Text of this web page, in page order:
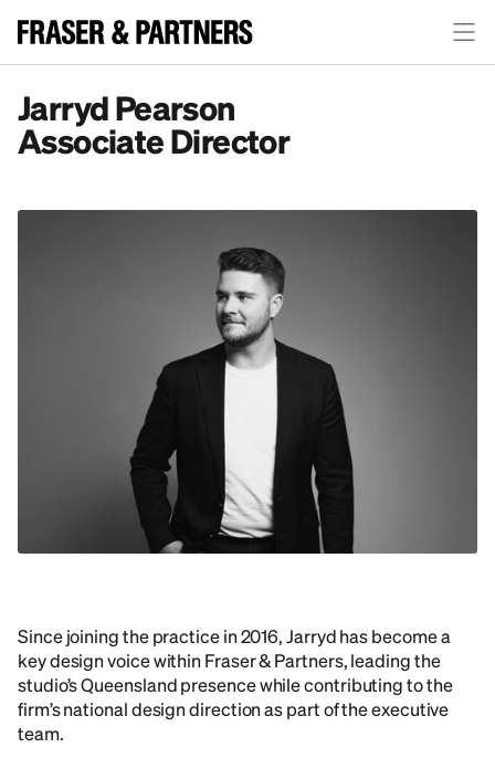
Jarryd Pearson
Associate Director
Since joining the practice in 2016, Jarryd has become a
key design voice within Fraser & Partners, leading the
studio’s Queensland presence while contributing to the
firm’s national design direction as part of the executive
team.